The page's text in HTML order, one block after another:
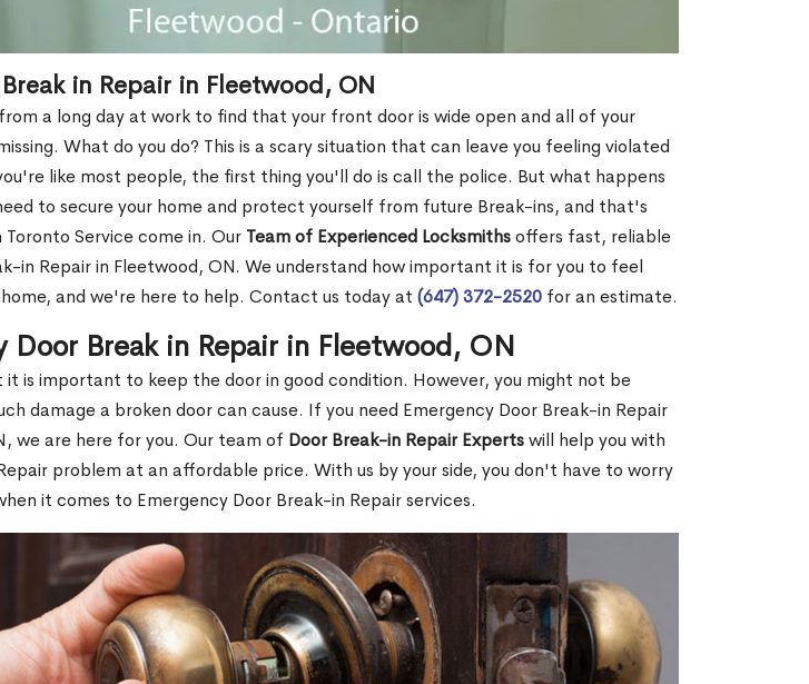
in Repair in Fleetwood, ON
a long day at work to find that your front door is wide open and all of your
What do you do? This is a scary situation that can leave you feeling violated
like most people, the first thing you'll do is call the police. But what happens
to secure your home and protect yourself from future Break-ins, and that's
Service come in. Our Team of Experienced Locksmithsoffers fast, reliable
in Repair in Fleetwood, ON. We understand how important it is for you to feel
and we're here to help. Contact us today at (647) 372-2520 for an estimate.
Door Break in Repair in Fleetwood, ON
it is important to keep the door in good condition. However, you might not be
damage a broken door can cause. If you need Emergency Door Break-in Repair
we are here for you. Our team of Door Break-in Repair Expertswill help you with
problem at an affordable price. With us by your side, you don't have to worry
it comes to Emergency Door Break-in Repair services.